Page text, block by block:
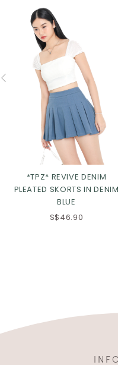
*TPZ* REVIVE DENIM
PLEATED SKORTS IN DENIM
BLUE
S$46.90